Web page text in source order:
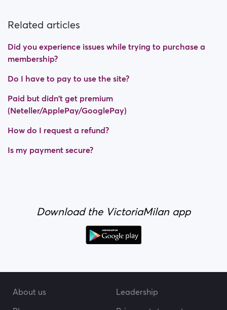
(Neteller/ApplePay/GooglePay)
How to terminate subscription in case of Apple
Payment?
Related articles
Did you experience issues while trying to purchase a
membership?
Do I have to pay to use the site?
Paid but didn't get premium
(Neteller/ApplePay/GooglePay)
How do I request a refund?
Is my payment secure?
Download the VictoriaMilan app
About us
Leadership